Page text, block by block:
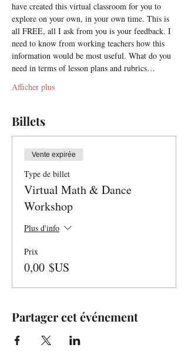
have created this virtual classroom for you to
explore on your own, in your own time. This is
all FREE, all I ask from you is your feedback. I
need to know from working teachers how this
information would be most useful. What do you
need in terms of lesson plans and rubrics…
Afficher plus
Billets
Vente expirée
Type de billet
Virtual Math & Dance
Workshop
Plus d'info
Prix
0,00 $US
Partager cet événement